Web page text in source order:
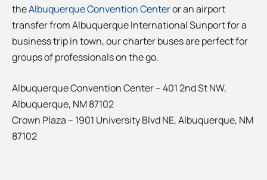
theAlbuquerque Convention Centeror an airport
transfer from Albuquerque International Sunport for a
business trip in town, our charter buses are perfect for
groups of professionals on the go.
Albuquerque Convention Center – 401 2nd St NW,
Albuquerque, NM 87102
Crown Plaza – 1901 University Blvd NE, Albuquerque, NM
87102